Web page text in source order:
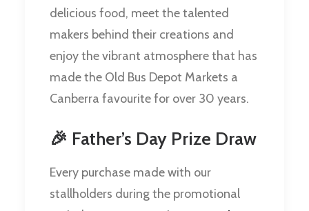
delicious food, meet the talented
makers behind their creations and
enjoy the vibrant atmosphere that has
made the Old Bus Depot Markets a
Canberra favourite for over 30 years.
🎉 Father’s Day Prize Draw
Every purchase made with our
stallholders during the promotional